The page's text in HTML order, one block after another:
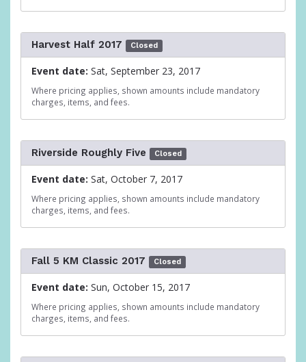
Harvest Half 2017 Closed
Event date: Sat, September 23, 2017
Where pricing applies, shown amounts include mandatory
charges, items, and fees.
Riverside Roughly Five Closed
Event date: Sat, October 7, 2017
Where pricing applies, shown amounts include mandatory
charges, items, and fees.
Fall 5 KM Classic 2017 Closed
Event date: Sun, October 15, 2017
Where pricing applies, shown amounts include mandatory
charges, items, and fees.